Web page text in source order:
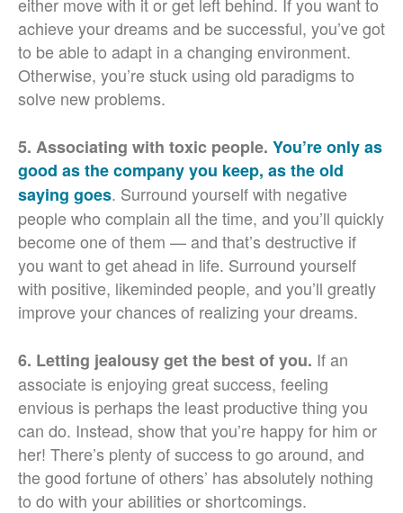
achieve your dreams and be successful, you’ve got
to be able to adapt in a changing environment.
Otherwise, you’re stuck using old paradigms to
solve new problems.
5. Associating with toxic people. You’re only as
good as the company you keep, as the old
saying goes. Surround yourself with negative
people who complain all the time, and you’ll quickly
become one of them — and that’s destructive if
you want to get ahead in life. Surround yourself
with positive, likeminded people, and you’ll greatly
improve your chances of realizing your dreams.
6. Letting jealousy get the best of you. If an
associate is enjoying great success, feeling
envious is perhaps the least productive thing you
can do. Instead, show that you’re happy for him or
her! There’s plenty of success to go around, and
the good fortune of others’ has absolutely nothing
to do with your abilities or shortcomings.